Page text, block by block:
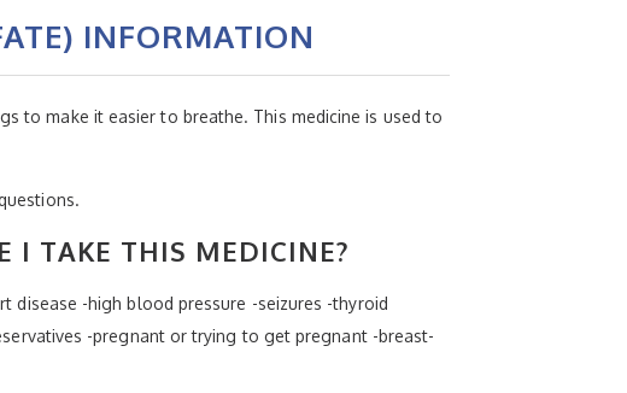
INFORMATION
to make it easier to breathe. This medicine is used to
I TAKE THIS MEDICINE?
disease -high blood pressure -seizures -thyroid
-pregnant or trying to get pregnant -breast-